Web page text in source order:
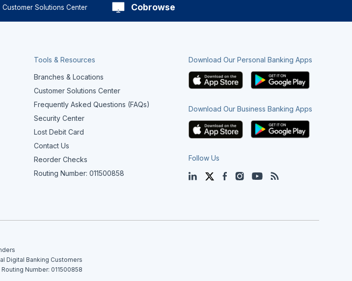
Customer Solutions Center Cobrowse
Tools & Resources
Branches & Locations
Customer Solutions Center
Frequently Asked Questions (FAQs)
Security Center
Lost Debit Card
Contact Us
Reorder Checks
Routing Number: 011500858
Download Our Personal Banking Apps
Download Our Business Banking Apps
Follow Us
LinkedInTwitterFacebook
InstagramYouTube
Blog
Digital Banking Customers
Routing Number: 011500858